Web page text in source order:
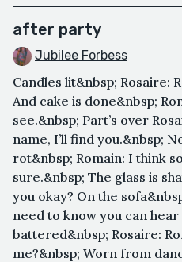
after party
Jubilee Forbess
Candles lit&nbsp; Rosaire:
And cake is done&nbsp;
see.&nbsp; Part’s over
name, I’ll find you.&nbsp;
rot&nbsp; Romain: I think
sure.&nbsp; The glass is
you okay? On the
need to know you can
battered&nbsp; Rosaire:
me?&nbsp; Worn from